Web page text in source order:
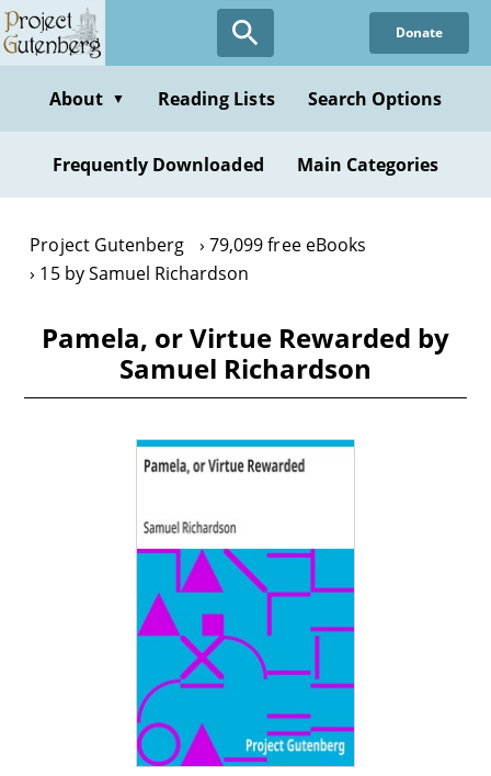
Skip
to
content
Donate
About ▼ Reading Lists Search Options
Frequently Downloaded Main Categories
Project Gutenberg
79,099 free eBooks
15 by Samuel Richardson
Pamela, or Virtue Rewarded by
Samuel Richardson